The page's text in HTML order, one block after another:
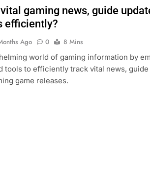
gaming news, guide
efficiently?
Ago 0
8 Mins
world of gaming information by
tools to efficiently track vital news, guide
game releases.